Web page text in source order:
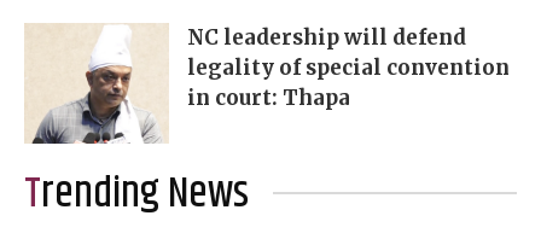
NC leadership will defend
legality of special convention
in court: Thapa
Trending News